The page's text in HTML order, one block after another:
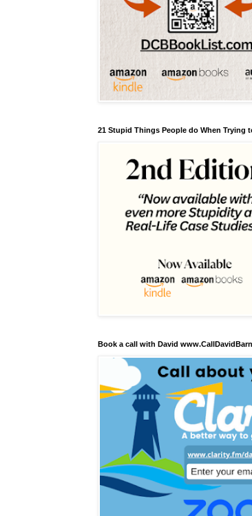
21 Stupid Things People do When Trying
Book a call with David